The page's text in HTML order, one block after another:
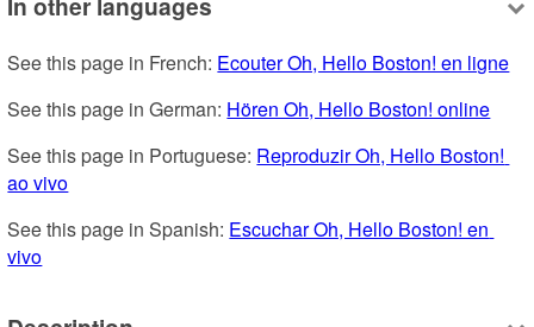
See this page in French: Ecouter Oh, Hello Boston! en ligne
See this page in German: Hören Oh, Hello Boston! online
See this page in Portuguese: Reproduzir Oh, Hello Boston!
ao vivo
See this page in Spanish: Escuchar Oh, Hello Boston! en
vivo